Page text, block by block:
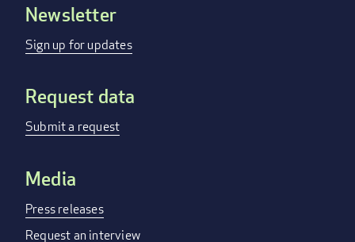
Footer
menu
Newsletter
Sign up for updates
Request data
Submit a request
Media
Press releases
Request an interview